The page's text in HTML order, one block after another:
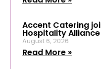
Accent Catering
Hospitality Alliance
August 6, 2026
Read More »